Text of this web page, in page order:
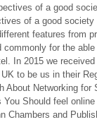
of a good
features from
commonly for the
In 2015 we
to be us in their
About Networking
You Should feel
Chambers and